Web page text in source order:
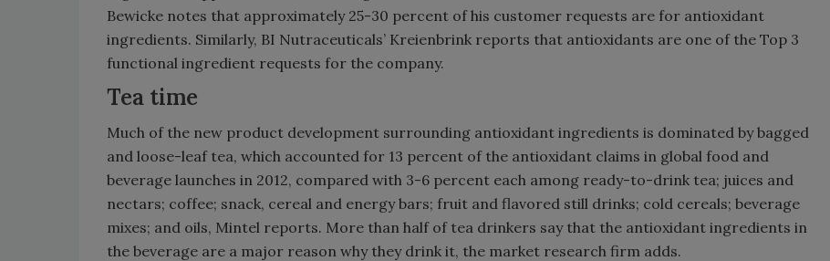
Bewicke notes that approximately 25-30 percent of his customer requests are for antioxidant
ingredients. Similarly, BI Nutraceuticals’ Kreienbrink reports that antioxidants are one of the Top 3
functional ingredient requests for the company.
Tea time
Much of the new product development surrounding antioxidant ingredients is dominated by bagged
and loose-leaf tea, which accounted for 13 percent of the antioxidant claims in global food and
beverage launches in 2012, compared with 3-6 percent each among ready-to-drink tea; juices and
nectars; coffee; snack, cereal and energy bars; fruit and flavored still drinks; cold cereals; beverage
mixes; and oils, Mintel reports. More than half of tea drinkers say that the antioxidant ingredients in
the beverage are a major reason why they drink it, the market research firm adds.